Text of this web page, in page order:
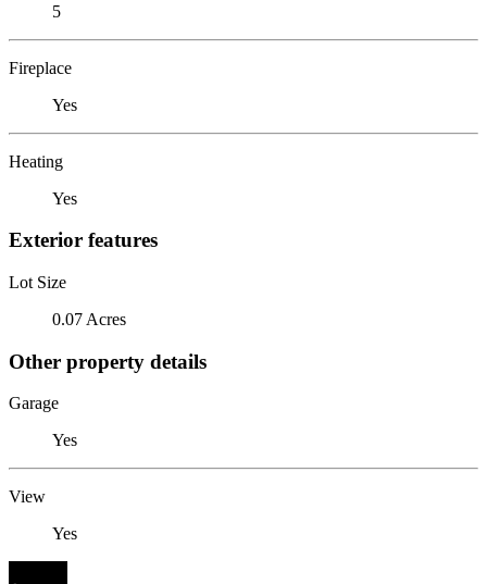
5
Fireplace
Yes
Heating
Yes
Exterior features
Lot Size
0.07 Acres
Other property details
Garage
Yes
View
Yes